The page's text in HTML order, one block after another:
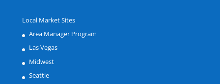
Local Market Sites
Area Manager Program
Las Vegas
Midwest
Seattle